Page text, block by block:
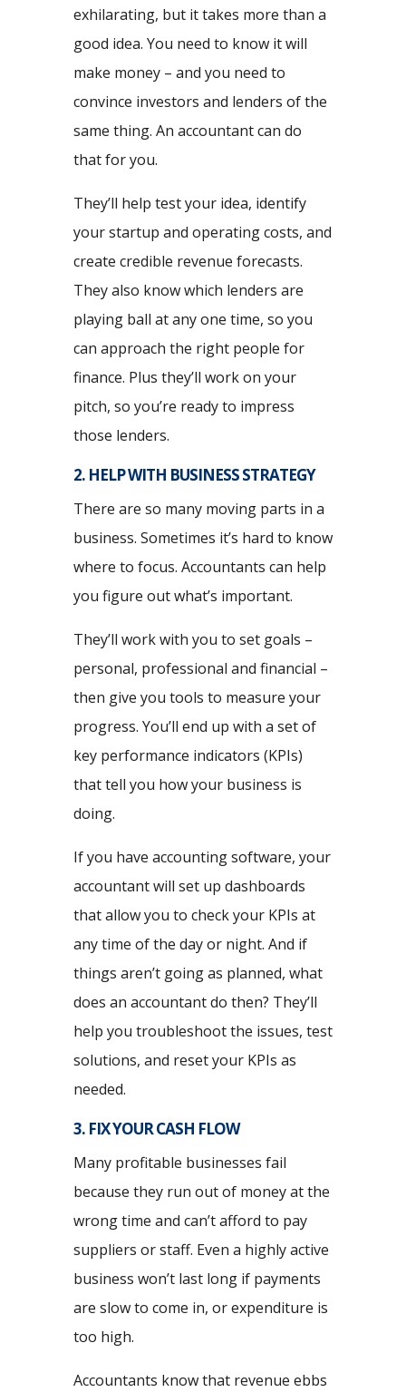
exhilarating, but it takes more than a
good idea. You need to know it will
make money – and you need to
convince investors and lenders of the
same thing. An accountant can do
that for you.
They’ll help test your idea, identify
your startup and operating costs, and
create credible revenue forecasts.
They also know which lenders are
playing ball at any one time, so you
can approach the right people for
finance. Plus they’ll work on your
pitch, so you’re ready to impress
those lenders.
2. HELP WITH BUSINESS STRATEGY
There are so many moving parts in a
business. Sometimes it’s hard to know
where to focus. Accountants can help
you figure out what’s important.
They’ll work with you to set goals –
personal, professional and financial –
then give you tools to measure your
progress. You’ll end up with a set of
key performance indicators (KPIs)
that tell you how your business is
doing.
If you have accounting software, your
accountant will set up dashboards
that allow you to check your KPIs at
any time of the day or night. And if
things aren’t going as planned, what
does an accountant do then? They’ll
help you troubleshoot the issues, test
solutions, and reset your KPIs as
needed.
3. FIX YOUR CASH FLOW
Many profitable businesses fail
because they run out of money at the
wrong time and can’t afford to pay
suppliers or staff. Even a highly active
business won’t last long if payments
are slow to come in, or expenditure is
too high.
Accountants know that revenue ebbs